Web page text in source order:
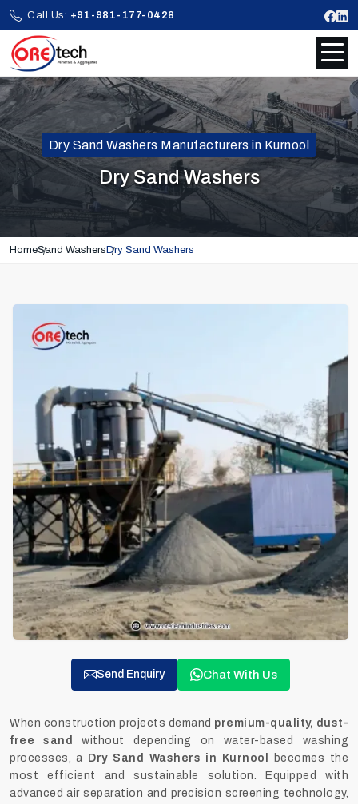
Call Us: +91-981-177-0428
Dry Sand Washers Manufacturers in Kurnool
Dry Sand Washers
HomeSand Washers Dry Sand Washers
Send Enquiry Chat With Us
When construction projects demand premium-quality, dust-
free sand
without depending on water-based washing
processes, a Dry Sand Washers in Kurnool
becomes the
most efficient and sustainable solution. Equipped with
advanced air separation and precision screening technology,